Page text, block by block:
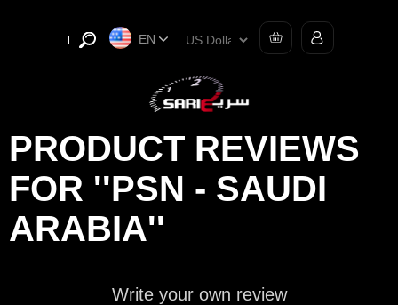
EN
PRODUCT REVIEWS
FOR
PSN - SAUDI
ARABIA
Write your own review